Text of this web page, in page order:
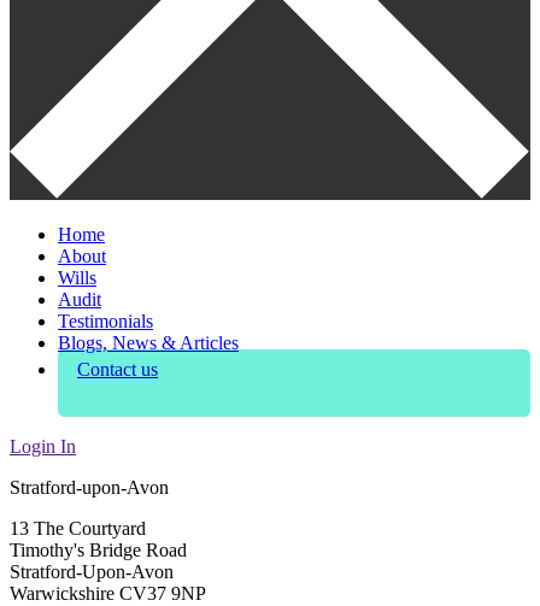
Home
About
Wills
Audit
Testimonials
Blogs, News & Articles
Contact us
Login In
Stratford-upon-Avon
13 The Courtyard
Timothy's Bridge Road
Stratford-Upon-Avon
Warwickshire CV37 9NP